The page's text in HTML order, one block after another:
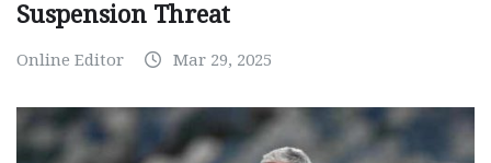
Suspension Threat
Online Editor Mar 29, 2025